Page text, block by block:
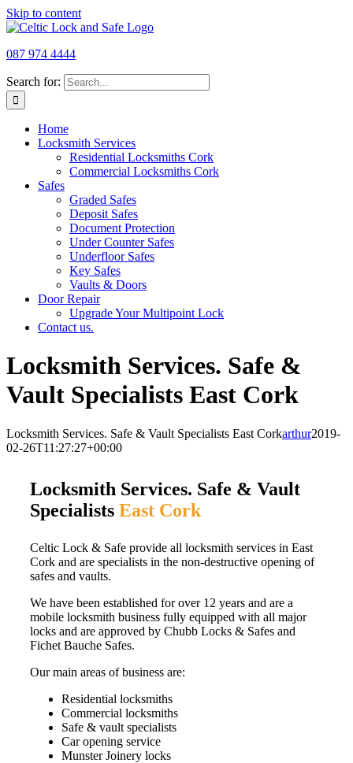
Skip to content
087 974 4444
Search for:
Home
Locksmith Services
Residential Locksmiths Cork
Commercial Locksmiths Cork
Safes
Graded Safes
Deposit Safes
Document Protection
Under Counter Safes​​
Underfloor Safes
Key Safes​
Vaults​ & Doors​
Door Repair
Upgrade Your Multipoint Lock
Contact us.
Locksmith Services. Safe &
Vault Specialists East Cork
Locksmith Services. Safe & Vault Specialists East Corkarthur2019-
02-26T11:27:27+00:00
Locksmith Services. Safe & Vault
Specialists East Cork
Celtic Lock & Safe provide all locksmith services in East
Cork and are specialists in the non-destructive opening of
safes and vaults.
We have been established for over 12 years and are a
mobile locksmith business fully equipped with all major
locks and are approved by Chubb Locks & Safes and
Fichet Bauche Safes.
Our main areas of business are:
Residential locksmiths
Commercial locksmiths
Safe & vault specialists
Car opening service
Munster Joinery locks